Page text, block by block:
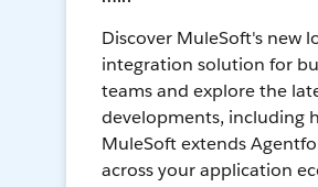
Discover MuleSoft's new
integration solution for
teams and explore the
developments, including
MuleSoft extends
across your application